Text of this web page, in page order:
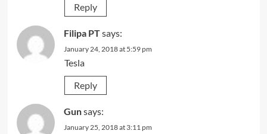
Reply
Filipa PTsays:
January 24, 2018 at 5:59 pm
Tesla
Reply
Gunsays:
January 25, 2018 at 3:11 pm